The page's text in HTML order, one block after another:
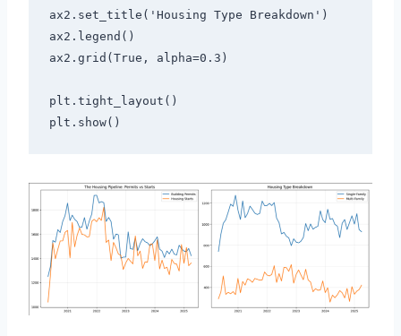
ax2.set_title('Housing Type Breakdown')
ax2.legend()
ax2.grid(True, alpha=0.3)
plt.tight_layout()
plt.show()